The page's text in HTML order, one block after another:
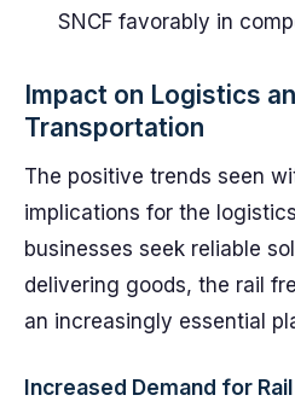
SNCF favorably in
Impact on Logistics
Transportation
The positive trends seen
implications for the
businesses seek reliable
delivering goods, the rail
an increasingly essential
Increased Demand for